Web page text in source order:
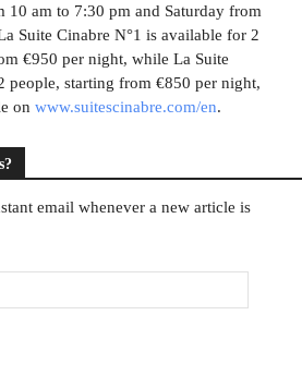
10 am to 7:30 pm and Saturday from
Suite Cinabre N°1 is available for 2
€950 per night, while La Suite
people, starting from €850 per night,
on www.suitescinabre.com/en.
email whenever a new article is